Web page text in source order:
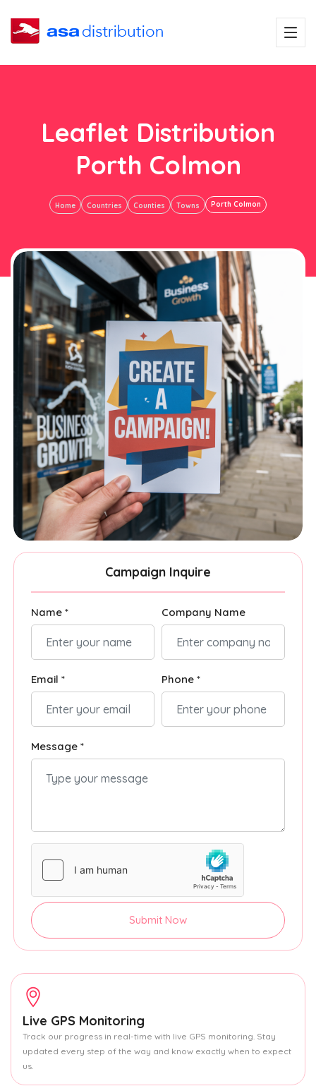
Leaflet Distribution
Porth Colmon
Home Countries Counties Towns Porth Colmon
Campaign Inquire
Name * Company Name
Email * Phone *
Message *
Submit Now
Live GPS Monitoring
Track our progress in real-time with live GPS monitoring. Stay
updated every step of the way and know exactly when to expect
us.